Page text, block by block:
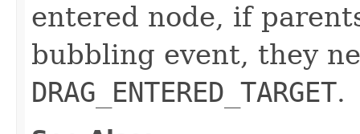
entered node, if
bubbling event, they
DRAG_ENTERED_TARGET.